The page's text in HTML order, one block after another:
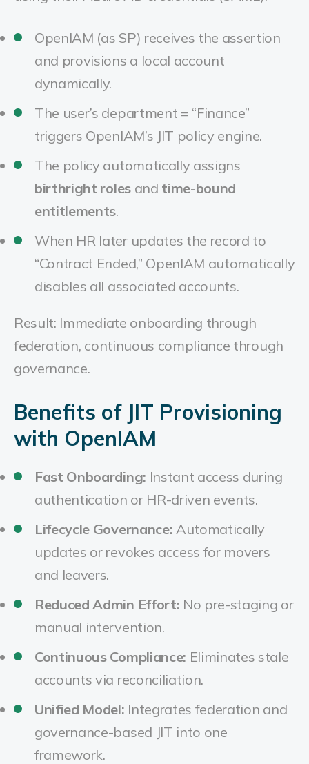
OpenIAM (as SP) receives the assertion
and provisions a local account
dynamically.
The user’s department = “Finance”
triggers OpenIAM’s JIT policy engine.
The policy automatically assigns
birthright rolesand time-bound
entitlements.
When HR later updates the record to
“Contract Ended,” OpenIAM automatically
disables all associated accounts.
Result: Immediate onboarding through
federation, continuous compliance through
governance.
Benefits of JIT Provisioning
with OpenIAM
Fast Onboarding: Instant access during
authentication or HR-driven events.
Lifecycle Governance: Automatically
updates or revokes access for movers
and leavers.
Reduced Admin Effort: No pre-staging or
manual intervention.
Continuous Compliance: Eliminates stale
accounts via reconciliation.
Unified Model: Integrates federation and
governance-based JIT into one
framework.